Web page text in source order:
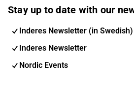
Stay up to date with our
Inderes Newsletter (in Swedish)
Inderes Newsletter
Nordic Events